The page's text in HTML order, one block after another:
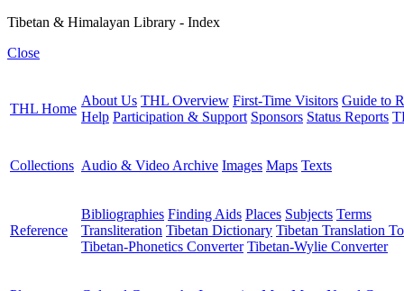
Tibetan & Himalayan Library - Index
Close
THL Home
About Us THL Overview First-Time Visitors Guide to
Help Participation & Support Sponsors Status Reports
Collections Audio & Video Archive Images Maps Texts
Reference
Bibliographies Finding Aids Places Subjects Terms
Transliteration Tibetan Dictionary Tibetan Translation
Tibetan-Phonetics Converter Tibetan-Wylie Converter